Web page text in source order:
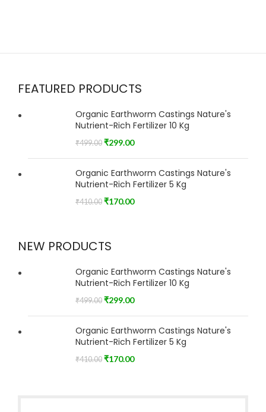
FEATURED PRODUCTS
Organic Earthworm Castings Nature's
Nutrient-Rich Fertilizer 10 Kg
₹499.00 ₹299.00
Organic Earthworm Castings Nature's
Nutrient-Rich Fertilizer 5 Kg
₹410.00 ₹170.00
NEW PRODUCTS
Organic Earthworm Castings Nature's
Nutrient-Rich Fertilizer 10 Kg
₹499.00 ₹299.00
Organic Earthworm Castings Nature's
Nutrient-Rich Fertilizer 5 Kg
₹410.00 ₹170.00